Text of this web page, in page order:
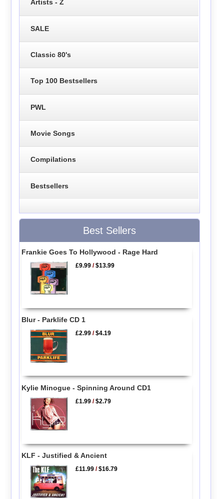
Artists - Z
SALE
Classic 80's
Top 100 Bestsellers
PWL
Movie Songs
Compilations
Bestsellers
Best Sellers
Frankie Goes To Hollywood - Rage Hard
£9.99 /$13.99
Blur - Parklife CD 1
£2.99 /$4.19
Kylie Minogue - Spinning Around CD1
£1.99 /$2.79
KLF - Justified & Ancient
£11.99 /$16.79